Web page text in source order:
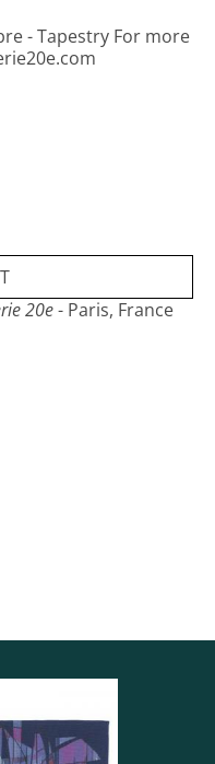
- Tapestry For more
20e- Paris, France